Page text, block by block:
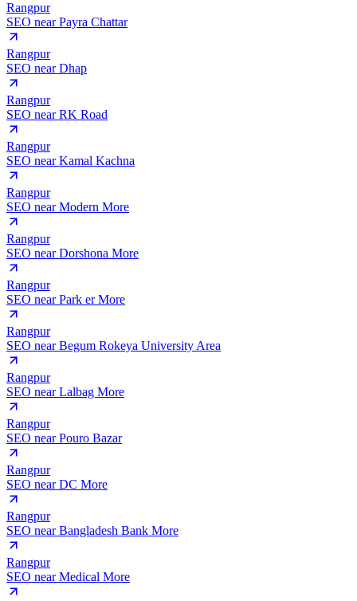
Rangpur
SEO nearPayra Chattar
Rangpur
SEO nearDhap
Rangpur
SEO nearRK Road
Rangpur
SEO nearKamal Kachna
Rangpur
SEO nearModern More
Rangpur
SEO nearDorshona More
Rangpur
SEO nearPark er More
Rangpur
SEO nearBegum Rokeya University Area
Rangpur
SEO nearLalbag More
Rangpur
SEO nearPouro Bazar
Rangpur
SEO nearDC More
Rangpur
SEO nearBangladesh Bank More
Rangpur
SEO nearMedical More